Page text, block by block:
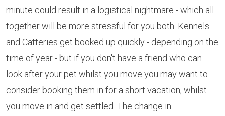
minute could result in a logistical nightmare - which all
together will be more stressful for you both. Kennels
and Catteries get booked up quickly - depending on the
time of year - but if you don't have a friend who can
look after your pet whilst you move you may want to
consider booking them in for a short vacation, whilst
you move in and get settled. The change in